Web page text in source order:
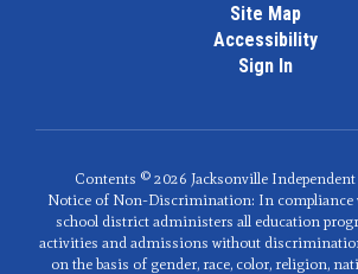
Site Map
Accessibility
Sign In
Contents © 2026 Jacksonville
Notice of Non-Discrimination: In compliance
school district administers all education
activities and admissions without
on the basis of gender, race, color, religion,